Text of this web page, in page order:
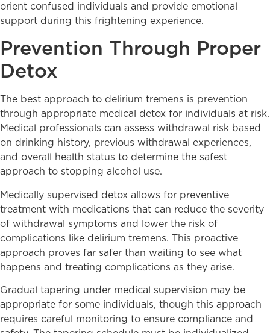
orient confused individuals and provide emotional
support during this frightening experience.
Prevention Through Proper
Detox
The best approach to delirium tremens is prevention
through appropriate medical detox for individuals at risk.
Medical professionals can assess withdrawal risk based
on drinking history, previous withdrawal experiences,
and overall health status to determine the safest
approach to stopping alcohol use.
Medically supervised detox allows for preventive
treatment with medications that can reduce the severity
of withdrawal symptoms and lower the risk of
complications like delirium tremens. This proactive
approach proves far safer than waiting to see what
happens and treating complications as they arise.
Gradual tapering under medical supervision may be
appropriate for some individuals, though this approach
requires careful monitoring to ensure compliance and